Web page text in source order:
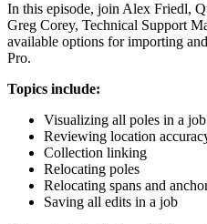
In this episode, join Alex Friedl,
Greg Corey, Technical Support
available options for importing
Pro.
Topics include:
Visualizing all poles in a job
Reviewing location
Collection linking
Relocating poles
Relocating spans and
Saving all edits in a job